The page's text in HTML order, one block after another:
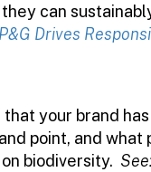
can
P&G Drives
your brand
point, and
biodiversity.